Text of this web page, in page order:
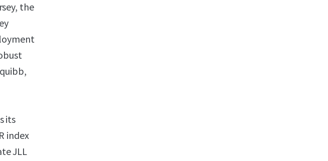
the
its
index
JLL